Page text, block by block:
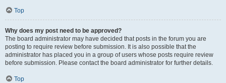
Top
Why does my post need to be approved?
The board administrator may have decided that posts in the forum you are
posting to require review before submission. It is also possible that the
administrator has placed you in a group of users whose posts require review
before submission. Please contact the board administrator for further details.
Top